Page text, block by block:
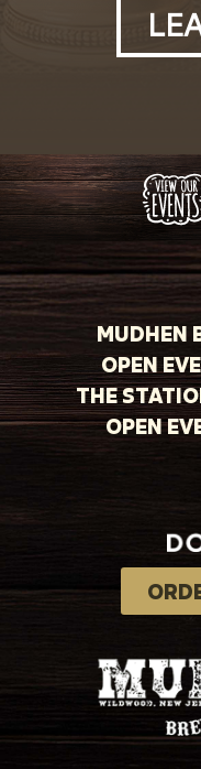
MUDHEN
OPEN
THE
OPEN